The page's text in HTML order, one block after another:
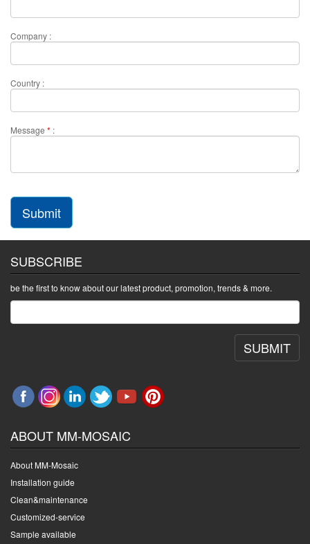
Company :
Country :
Message * :
Submit
SUBSCRIBE
be the first to know about our latest product, promotion, trends & more.
SUBMIT
ABOUT MM-MOSAIC
About MM-Mosaic
Installation guide
Clean&maintenance
Customized-service
Sample available